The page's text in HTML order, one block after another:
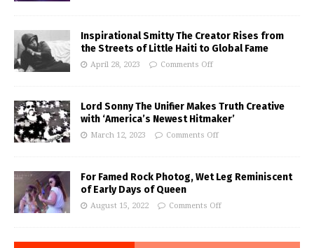
Inspirational Smitty The Creator Rises from
the Streets of Little Haiti to Global Fame
April 28, 2023 Comments Off
Lord Sonny The Unifier Makes Truth Creative
with ‘America’s Newest Hitmaker’
March 12, 2023 Comments Off
For Famed Rock Photog, Wet Leg Reminiscent
of Early Days of Queen
August 15, 2022 Comments Off